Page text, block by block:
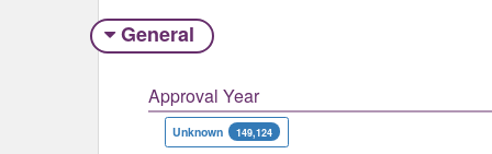
General
Approval Year
Unknown 149,124